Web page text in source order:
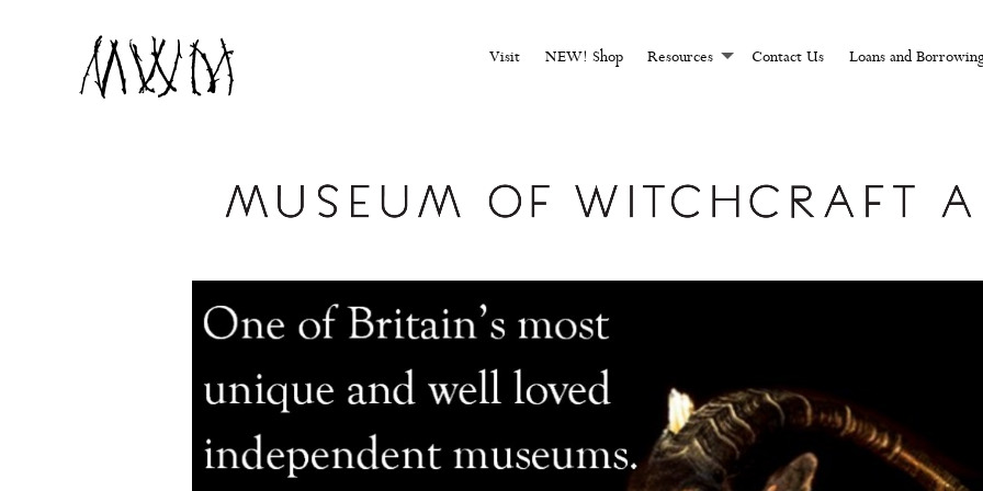
Museum of Witchcraft and Magic
MUSEUM OF WITCHCRAFT AND MAGIC
Visit NEW! Shop Resources Contact Us Loans and